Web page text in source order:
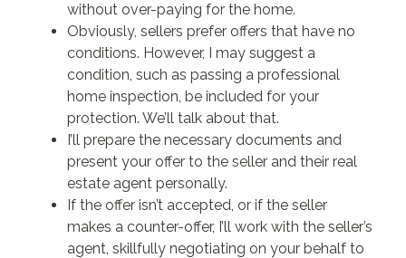
without over-paying for the home.
Obviously, sellers prefer offers that have no
conditions. However, I may suggest a
condition, such as passing a professional
home inspection, be included for your
protection. We’ll talk about that.
I’ll prepare the necessary documents and
present your offer to the seller and their real
estate agent personally.
If the offer isn’t accepted, or if the seller
makes a counter-offer, I’ll work with the seller’s
agent, skillfully negotiating on your behalf to